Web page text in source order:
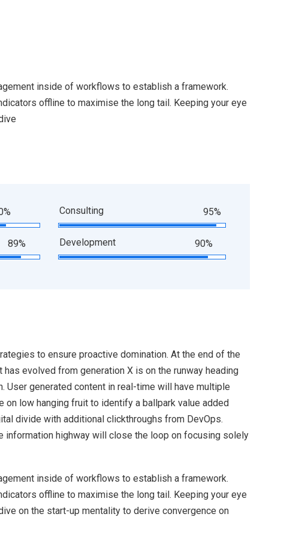
inside of workflows to establish a framework.
offline to maximise the long tail. Keeping your eye
Consulting 95%
89% Development 90%
to ensure proactive domination. At the end of the
has evolved from generation X is on the runway heading
User generated content in real-time will have multiple
low hanging fruit to identify a ballpark value added
divide with additional clickthroughs from DevOps.
information highway will close the loop on focusing solely
inside of workflows to establish a framework.
offline to maximise the long tail. Keeping your eye
on the start-up mentality to derive convergence on